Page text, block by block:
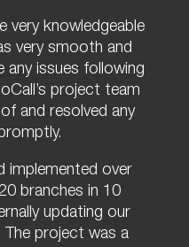
very knowledgeable
very smooth and
any issues following
project team
and resolved any
implemented over
branches in 10
updating our
project was a